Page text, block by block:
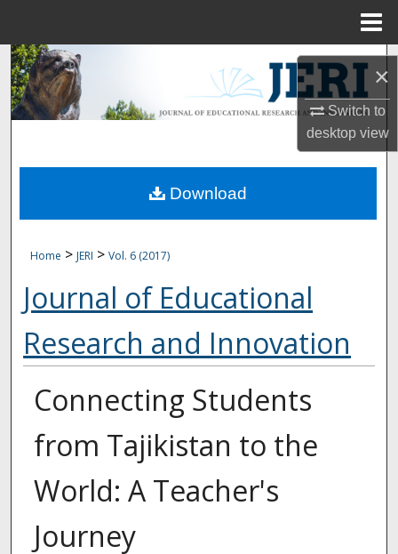
×
Switch to
desktopview
Search
Browse Collections
About
Home > JERI > Vol. 6 (2017)
Journal of Educational
Research and Innovation
Connecting Students
from Tajikistan to the
World: A Teacher's
Journey
Download